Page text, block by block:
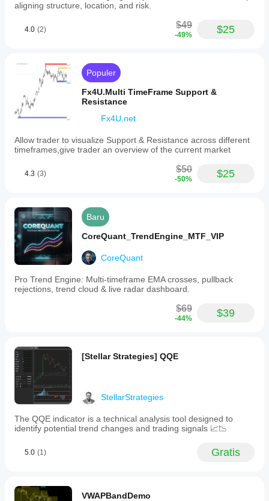
aligning structure, location, and risk.
4.0 (2) $49
-49% $25
Populer
Fx4U.Multi TimeFrame Support &
Resistance
Fx4U.net
Allow trader to visualize Support & Resistance across different
timeframes,give trader an overview of the current market
4.3 (3) $50
-50% $25
Baru
CoreQuant_TrendEngine_MTF_VIP
CoreQuant
Pro Trend Engine: Multi-timeframe EMA crosses, pullback
rejections, trend cloud & live radar dashboard.
$69
-44% $39
[Stellar Strategies] QQE
StellarStrategies
The QQE indicator is a technical analysis tool designed to
identify potential trend changes and trading signals 📈📉
5.0 (1) Gratis
VWAPBandDemo